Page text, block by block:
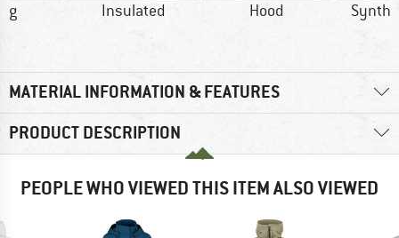
g Insulated Hood
MATERIAL INFORMATION & FEATURES
PRODUCT DESCRIPTION
PEOPLE WHO VIEWED THIS ITEM ALSO VIEWED